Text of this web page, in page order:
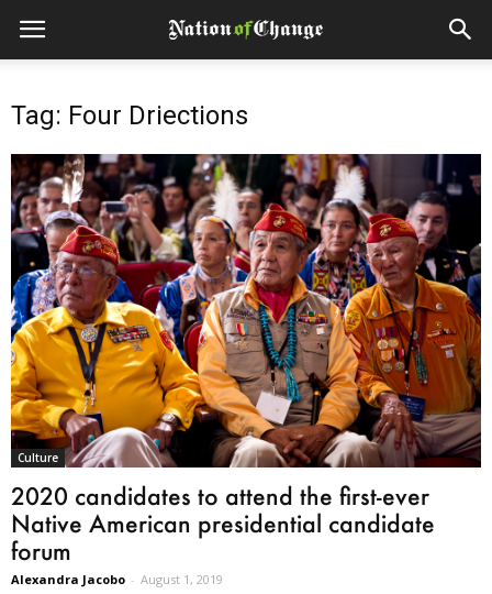
Tag: Four Driections
Culture
2020 candidates to attend the first-ever
Native American presidential candidate
forum
Alexandra Jacobo - August 1, 2019